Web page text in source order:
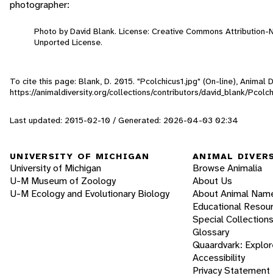
photographer:
Photo by David Blank. License: Creative Commons
Unported License.
To cite this page: Blank, D. 2015. "Pcolchicus1.jpg" (On-line), Animal
https://animaldiversity.org/collections/contributors/david_blank/
Last updated: 2015-02-10 / Generated: 2026-04-03 02:34
UNIVERSITY OF MICHIGAN
University of Michigan
U-M Museum of Zoology
U-M Ecology and Evolutionary Biology
ANIMAL
Browse Animalia
About Us
About Animal
Educational
Special Collections
Glossary
Quaardvark:
Accessibility
Privacy Statement